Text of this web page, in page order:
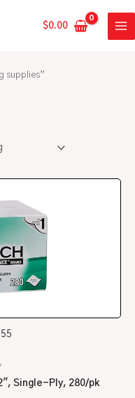
$0.00
supplies”
Single-Ply, 280/pk